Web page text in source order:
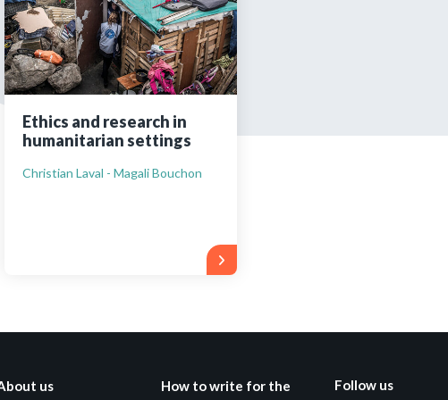
Ethics and research in
humanitarian settings
Christian Laval - Magali Bouchon
us
How to write for the
Follow us